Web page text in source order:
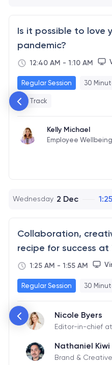
Is it possible to love
pandemic?
12:40 AM - 1:10 AM
Regular Session 30
+1 Track
Kelly Michael
Employee
Wednesday 2 Dec
Collaboration,
recipe for success at
1:25 AM - 1:55 AM
Regular Session 30
Nicole Byers
Editor-in-chief
Nathaniel Kiwi
Brand &